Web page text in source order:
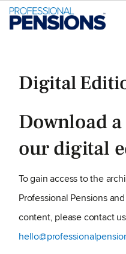
Digital
Download
our digital
To gain access to the
Professional Pensions
content, please contact